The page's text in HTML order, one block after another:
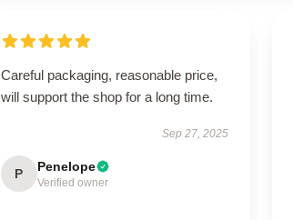
Careful packaging, reasonable price,
will support the shop for a long time.
Sep 27, 2025
P Penelope
Verified owner